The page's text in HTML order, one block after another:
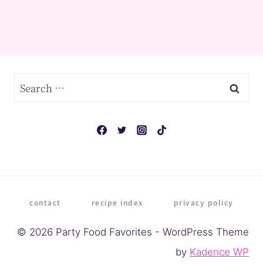
Search
contact recipe index privacy policy
© 2026 Party Food Favorites - WordPress Theme
by Kadence WP